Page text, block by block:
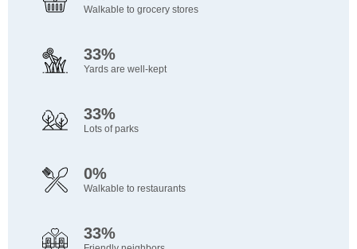
Walkable to grocery stores
33%
Yards are well-kept
33%
Lots of parks
0%
Walkable to restaurants
33%